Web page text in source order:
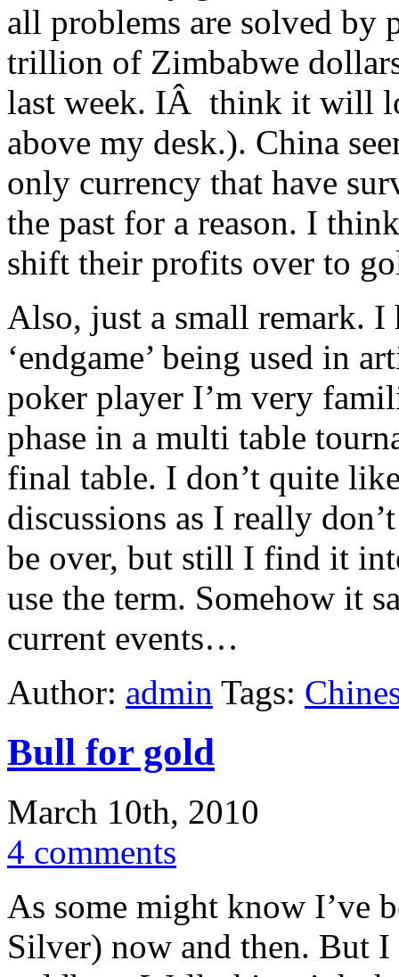
all problems are solved by
trillion of Zimbabwe
last week. IÂ think it will
above my desk.). China
only currency that have
the past for a reason. I
shift their profits over to
Also, just a small remark. I
‘endgame’ being used in
poker player I’m very
phase in a multi table
final table. I don’t quite
discussions as I really
be over, but still I find it
use the term. Somehow it
current events…
Author: admin Tags:
Bull for gold
March 10th, 2010
4 comments
As some might know I’ve
Silver) now and then. But I